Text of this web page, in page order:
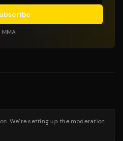
MMA
We’re setting up the moderation